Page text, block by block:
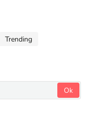
Trending